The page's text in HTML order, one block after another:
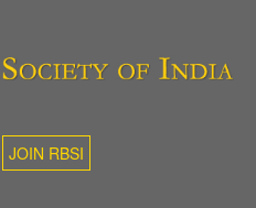
JOIN RBSI